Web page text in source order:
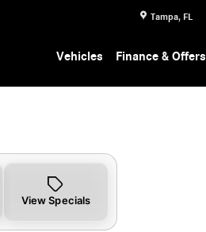
Tampa, FL
Vehicles Finance & Offers
View Specials